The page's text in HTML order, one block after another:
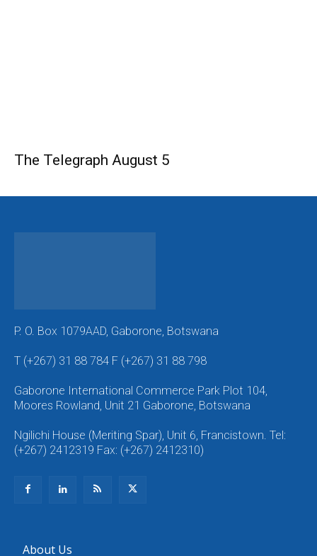
The Telegraph August 5
P. O. Box 1079AAD, Gaborone, Botswana
T (+267) 31 88 784 F (+267) 31 88 798
Gaborone International Commerce Park Plot 104,
Moores Rowland, Unit 21 Gaborone, Botswana
Ngilichi House (Meriting Spar), Unit 6, Francistown. Tel:
(+267) 2412319 Fax: (+267) 2412310)
About Us